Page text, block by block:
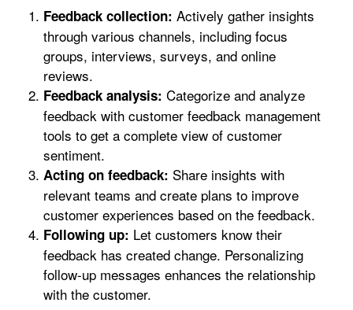
Feedback collection: Actively gather insights
through various channels, including focus
groups, interviews, surveys, and online
reviews.
Feedback analysis: Categorize and analyze
feedback with customer feedback management
tools to get a complete view of customer
sentiment.
Acting on feedback: Share insights with
relevant teams and create plans to improve
customer experiences based on the feedback.
Following up: Let customers know their
feedback has created change. Personalizing
follow-up messages enhances the relationship
with the customer.